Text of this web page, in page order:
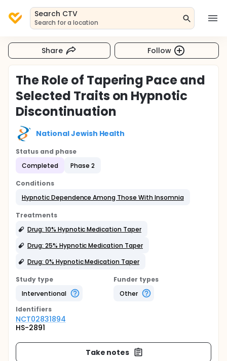
Search CTV
Search for a location
Share Follow
The Role of Tapering Pace and
Selected Traits on Hypnotic
Discontinuation
National Jewish Health
Status and phase
Completed
Phase 2
Conditions
Hypnotic Dependence Among Those With Insomnia
Treatments
Drug: 10% Hypnotic Medication Taper
Drug: 25% Hypnotic Medication Taper
Drug: 0% Hypnotic Medication Taper
Study type
Interventional
Funder types
Other
Identifiers
NCT02831894
HS-2891
Take notes